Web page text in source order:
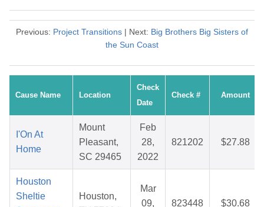
Previous: Project Transitions | Next: Big Brothers Big Sisters of
the Sun Coast
Cause Name Location
Check
Date
Check # Amount
I'On At
Home
Mount
Pleasant,
SC 29465
Feb
28,
2022
821202 $27.88
Houston
Sheltie
Houston,
Mar
09,
823448 $30.68